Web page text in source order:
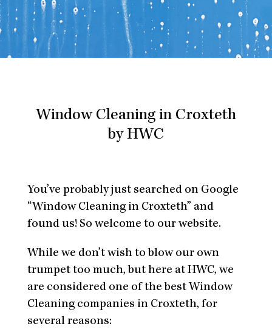
Window Cleaning in Croxteth
by HWC
You’ve probably just searched on Google
“Window Cleaning in Croxteth” and
found us! So welcome to our website.
While we don’t wish to blow our own
trumpet too much, but here at HWC, we
are considered one of the best Window
Cleaning companies in Croxteth, for
several reasons: